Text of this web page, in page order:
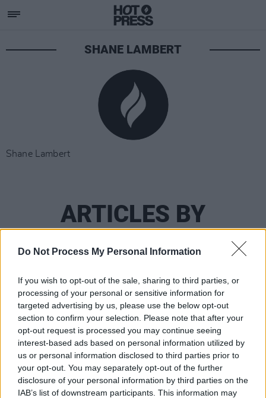
Do Not Process My Personal Information
If you wish to opt-out of the sale, sharing to third parties, or
processing of your personal or sensitive information for
targeted advertising by us, please use the below opt-out
section to confirm your selection. Please note that after your
opt-out request is processed you may continue seeing
interest-based ads based on personal information utilized by
us or personal information disclosed to third parties prior to
your opt-out. You may separately opt-out of the further
disclosure of your personal information by third parties on the
IAB’s list of downstream participants. This information may
SHANE LAMBERT
Shane Lambert
ARTICLES BY
SHANE LAMBERT
PICS & VIDS 20 NOV 23
Crowd at Moncrieff's Windmill Live (Photos)